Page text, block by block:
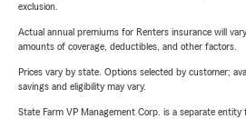
exclusion.
Actual annual premiums for Renters insurance will
amounts of coverage, deductibles, and other factors.
Prices vary by state. Options selected by customer;
savings and eligibility may vary.
State Farm VP Management Corp. is a separate